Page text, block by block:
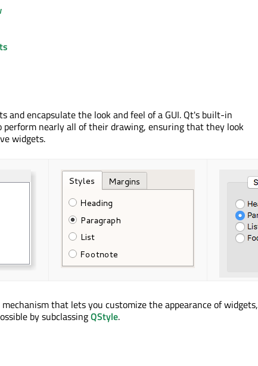
and encapsulate the look and feel of a GUI. Qt's built-in
perform nearly all of their drawing, ensuring that they look
widgets.
that lets you customize the appearance of widgets,
by subclassingQStyle.